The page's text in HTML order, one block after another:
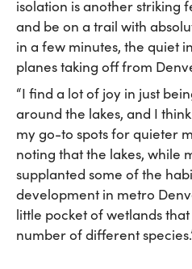
isolation is another striking
and be on a trail with
in a few minutes, the quiet
planes taking off from
“I find a lot of joy in just
around the lakes, and I
my go-to spots for quieter
noting that the lakes, while
supplanted some of the
development in metro
little pocket of wetlands
number of different